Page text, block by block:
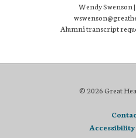
Wendy Swenson
Alumni transcript
© 2026 Great